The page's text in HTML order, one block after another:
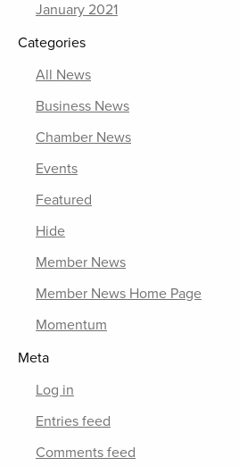
January 2021
Categories
All News
Business News
Chamber News
Events
Featured
Hide
Member News
Member News Home Page
Momentum
Meta
Log in
Entries feed
Comments feed